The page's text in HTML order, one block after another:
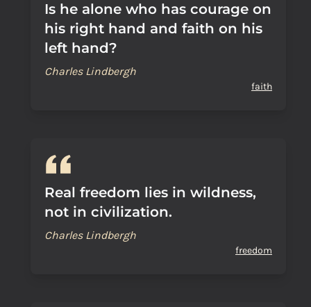
Is he alone who has courage on
his right hand and faith on his
left hand?
Charles Lindbergh
faith
Real freedom lies in wildness,
not in civilization.
Charles Lindbergh
freedom